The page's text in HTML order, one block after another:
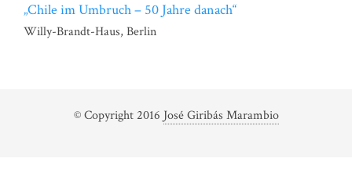
„Chile im Umbruch – 50 Jahre danach“
Willy-Brandt-Haus, Berlin
© Copyright 2016 José Giribás Marambio